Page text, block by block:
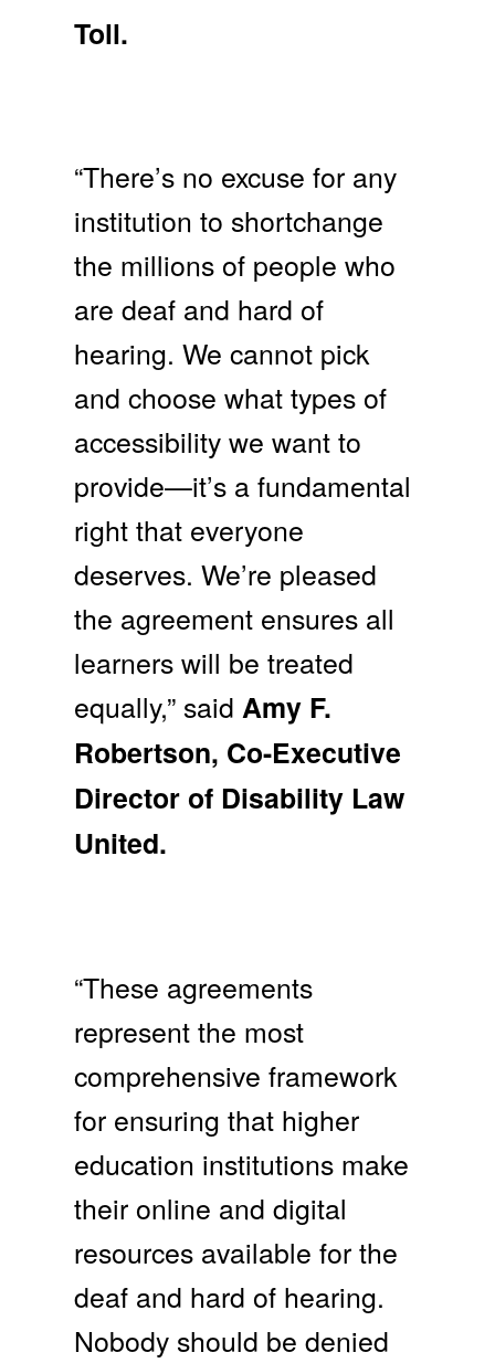
Toll.
“There’s no excuse for any
institution to shortchange
the millions of people who
are deaf and hard of
hearing. We cannot pick
and choose what types of
accessibility we want to
provide—it’s a fundamental
right that everyone
deserves. We’re pleased
the agreement ensures all
learners will be treated
equally,” saidAmy F.
Robertson, Co-Executive
Director of Disability Law
United.
“These agreements
represent the most
comprehensive framework
for ensuring that higher
education institutions make
their online and digital
resources available for the
deaf and hard of hearing.
Nobody should be denied